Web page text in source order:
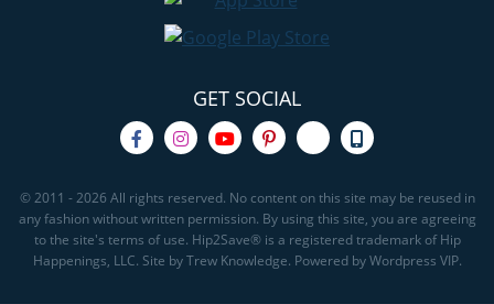
GET SOCIAL
© 2011 - 2026 All rights reserved. No content on this site may be reused in
any fashion without written permission. By using this site, you are agreeing
to the site's terms of use. Hip2Save® is a registered trademark of Hip
Happenings, LLC. Site by Trew Knowledge. Powered by Wordpress VIP.